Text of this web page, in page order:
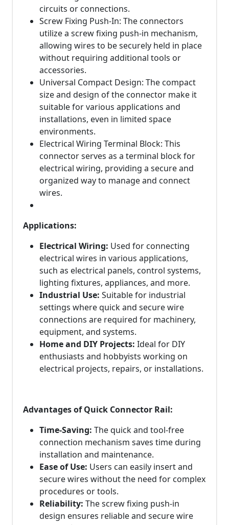
circuits or connections.
Screw Fixing Push-In: The connectors
utilize a screw fixing push-in mechanism,
allowing wires to be securely held in place
without requiring additional tools or
accessories.
Universal Compact Design: The compact
size and design of the connector make it
suitable for various applications and
installations, even in limited space
environments.
Electrical Wiring Terminal Block: This
connector serves as a terminal block for
electrical wiring, providing a secure and
organized way to manage and connect
wires.
Applications:
Electrical Wiring: Used for connecting
electrical wires in various applications,
such as electrical panels, control systems,
lighting fixtures, appliances, and more.
Industrial Use: Suitable for industrial
settings where quick and secure wire
connections are required for machinery,
equipment, and systems.
Home and DIY Projects: Ideal for DIY
enthusiasts and hobbyists working on
electrical projects, repairs, or installations.
Advantages of Quick Connector Rail:
Time-Saving: The quick and tool-free
connection mechanism saves time during
installation and maintenance.
Ease of Use: Users can easily insert and
secure wires without the need for complex
procedures or tools.
Reliability: The screw fixing push-in
design ensures reliable and secure wire